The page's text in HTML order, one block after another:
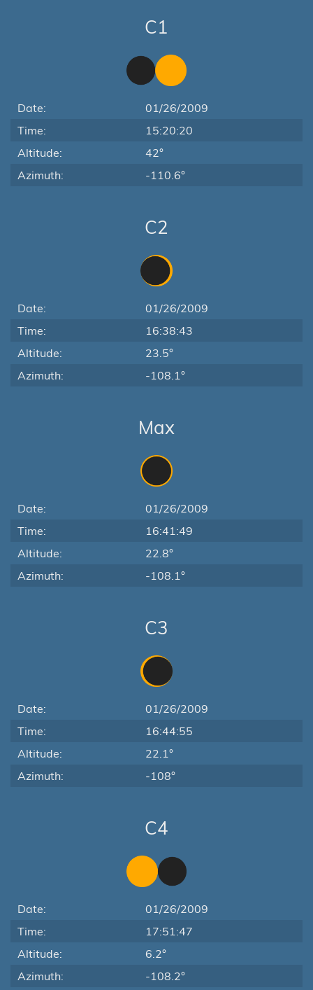
C1
Date:
01/26/2009
Time:
15:20:20
Altitude:
42°
Azimuth:
-110.6°
C2
Date:
01/26/2009
Time:
16:38:43
Altitude:
23.5°
Azimuth:
-108.1°
Max
Date:
01/26/2009
Time:
16:41:49
Altitude:
22.8°
Azimuth:
-108.1°
C3
Date:
01/26/2009
Time:
16:44:55
Altitude:
22.1°
Azimuth:
-108°
C4
Date:
01/26/2009
Time:
17:51:47
Altitude:
6.2°
Azimuth:
-108.2°